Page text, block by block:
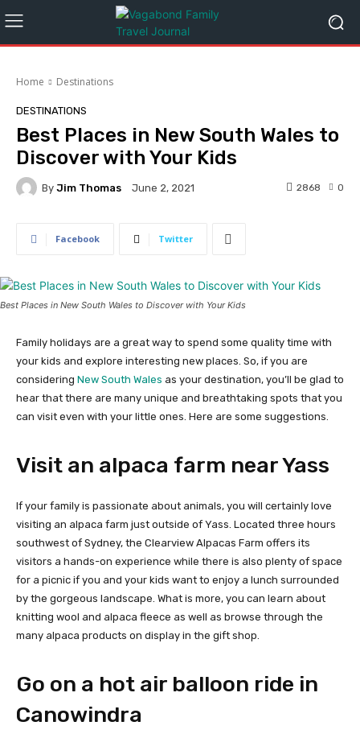
Home Destinations
DESTINATIONS
Best Places in New South Wales to
Discover with Your Kids
By Jim Thomas June 2, 2021 0
2868
Facebook Twitter
Best Places in New South Wales to Discover with Your Kids
Family holidays are a great way to spend some quality time with
your kids and explore interesting new places. So, if you are
considering New South Wales as your destination, you’ll be glad to
hear that there are many unique and breathtaking spots that you
can visit even with your little ones. Here are some suggestions.
Visit an alpaca farm near Yass
If your family is passionate about animals, you will certainly love
visiting an alpaca farm just outside of Yass. Located three hours
southwest of Sydney, the Clearview Alpacas Farm offers its
visitors a hands-on experience while there is also plenty of space
for a picnic if you and your kids want to enjoy a lunch surrounded
by the gorgeous landscape. What is more, you can learn about
knitting wool and alpaca fleece as well as browse through the
many alpaca products on display in the gift shop.
Go on a hot air balloon ride in
Canowindra